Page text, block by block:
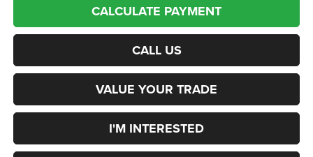
CALCULATE PAYMENT
CALL US
VALUE YOUR TRADE
I'M INTERESTED